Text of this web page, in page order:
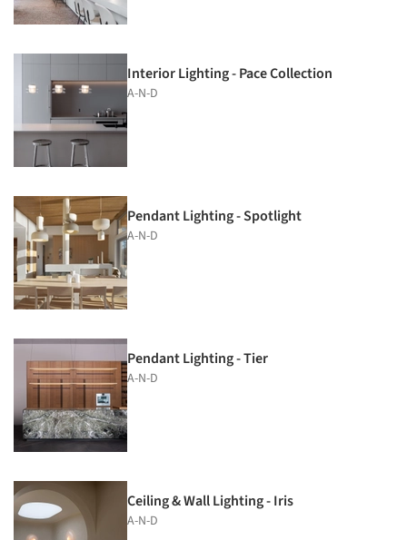
Interior Lighting - Pace Collection
A-N-D
Pendant Lighting - Spotlight
A-N-D
Pendant Lighting - Tier
A-N-D
Ceiling & Wall Lighting - Iris
A-N-D